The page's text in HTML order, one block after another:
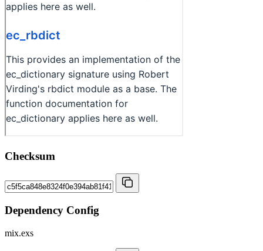
Checksum
Dependency Config
mix.exs